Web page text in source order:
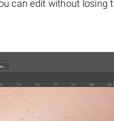
can edit without losing